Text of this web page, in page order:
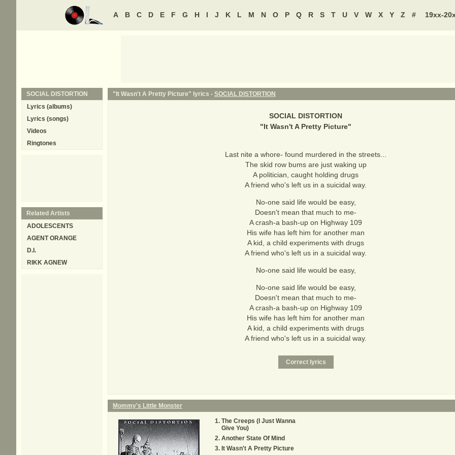
A B C D E F G H I J K L M N O P Q R S T U V W X Y Z # 19xx-
"It Wasn't A Pretty Picture" lyrics - SOCIAL DISTORTION
SOCIAL DISTORTION
"It Wasn't A Pretty Picture"
Last nite a whore- found murdered in the streets...
The skid row bums are just waking up
A politician, caught holding drugs
A friend who's left us in a suicidal way.
No-one said life would be easy,
Doesn't mean that much to me-
A crash-a bash-up on Highway 109
His wife has left him for another man
A kid, a child experiments with drugs
A friend who's left us in a suicidal way.
No-one said life would be easy,
No-one said life would be easy,
Doesn't mean that much to me-
A crash-a bash-up on Highway 109
His wife has left him for another man
A kid, a child experiments with drugs
A friend who's left us in a suicidal way.
Mommy's Little Monster
The Creeps (I Just Wanna
Give You)
Another State Of Mind
It Wasn't A Pretty Picture
SOCIAL DISTORTION
Lyrics (albums)
Lyrics (songs)
Videos
Ringtones
Related Artists
ADOLESCENTS
AGENT ORANGE
D.I.
RIKK AGNEW